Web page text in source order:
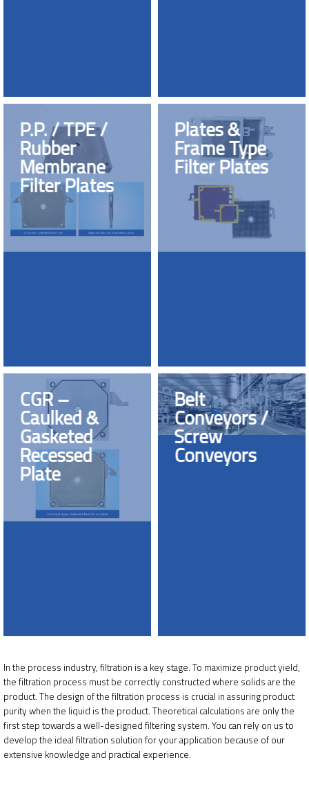
P.P. / TPE /
Rubber
Membrane
Filter Plates
Plates &
Frame Type
Filter Plates
CGR –
Caulked &
Gasketed
Recessed
Plate
Belt
Conveyors /
Screw
Conveyors
In the process industry, filtration is a key stage. To maximize product yield,
the filtration process must be correctly constructed where solids are the
product. The design of the filtration process is crucial in assuring product
purity when the liquid is the product. Theoretical calculations are only the
first step towards a well-designed filtering system. You can rely on us to
develop the ideal filtration solution for your application because of our
extensive knowledge and practical experience.